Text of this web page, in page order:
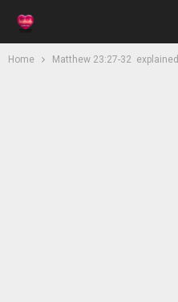
Home Matthew 23:27-32 explained